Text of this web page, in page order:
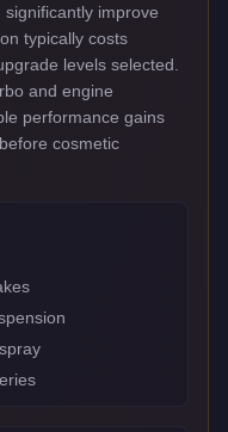
improve
typically costs
levels selected.
and engine
performance gains
cosmetic